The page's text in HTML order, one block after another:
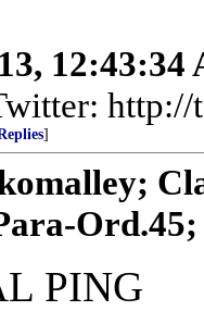
12:43:34
]
Ord.45;
PING